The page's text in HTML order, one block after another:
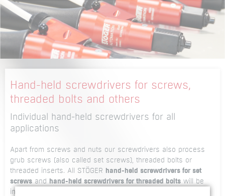
Hand-held screwdrivers for screws,
threaded bolts and others
Individual hand-held screwdrivers for all
applications
Apart from screws and nuts our screwdrivers also process
grub screws (also called set screws), threaded bolts or
threaded inserts. All STÖGER
hand-held screwdrivers for set
screws and hand-held screwdrivers for threaded bolts will be
individually adapted to your specific requirements. We offer